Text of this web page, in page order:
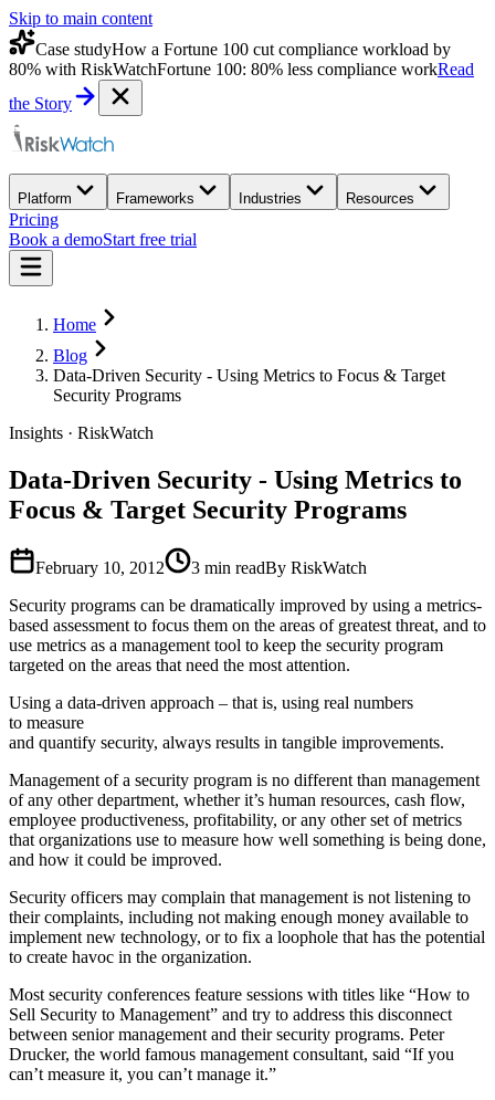
Skip to main content
Case studyHow a Fortune 100 cut compliance workload by
80% with RiskWatchFortune 100: 80% less compliance workRead
the Story
Platform Frameworks Industries Resources
Pricing
Book a demoStart free trial
Home
Blog
Data-Driven Security - Using Metrics to Focus & Target
Security Programs
Insights · RiskWatch
Data-Driven Security - Using Metrics to
Focus & Target Security Programs
February 10, 2012 3 min readBy RiskWatch
Security programs can be dramatically improved by using a metrics-
based assessment to focus them on the areas of greatest threat, and to
use metrics as a management tool to keep the security program
targeted on the areas that need the most attention.
Using a data-driven approach – that is, using real numbers
to measure
and quantify security, always results in tangible improvements.
Management of a security program is no different than management
of any other department, whether it’s human resources, cash flow,
employee productiveness, profitability, or any other set of metrics
that organizations use to measure how well something is being done,
and how it could be improved.
Security officers may complain that management is not listening to
their complaints, including not making enough money available to
implement new technology, or to fix a loophole that has the potential
to create havoc in the organization.
Most security conferences feature sessions with titles like “How to
Sell Security to Management” and try to address this disconnect
between senior management and their security programs. Peter
Drucker, the world famous management consultant, said “If you
can’t measure it, you can’t manage it.”